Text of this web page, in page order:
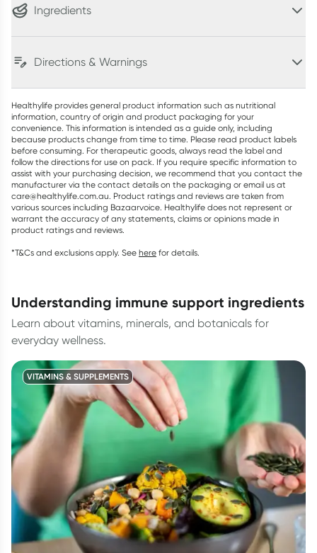
Ingredients
Directions & Warnings
Healthylife provides general product information such as nutritional
information, country of origin and product packaging for your
convenience. This information is intended as a guide only, including
because products change from time to time. Please read product labels
before consuming. For therapeutic goods, always read the label and
follow the directions for use on pack. If you require specific information to
assist with your purchasing decision, we recommend that you contact the
manufacturer via the contact details on the packaging or email us at
care@healthylife.com.au. Product ratings and reviews are taken from
various sources including Bazaarvoice. Healthylife does not represent or
warrant the accuracy of any statements, claims or opinions made in
product ratings and reviews.
*T&Cs and exclusions apply. See here for details.
understanding immune support ingredients
Learn about vitamins, minerals, and botanicals for
everyday wellness.
VITAMINS & SUPPLEMENTS